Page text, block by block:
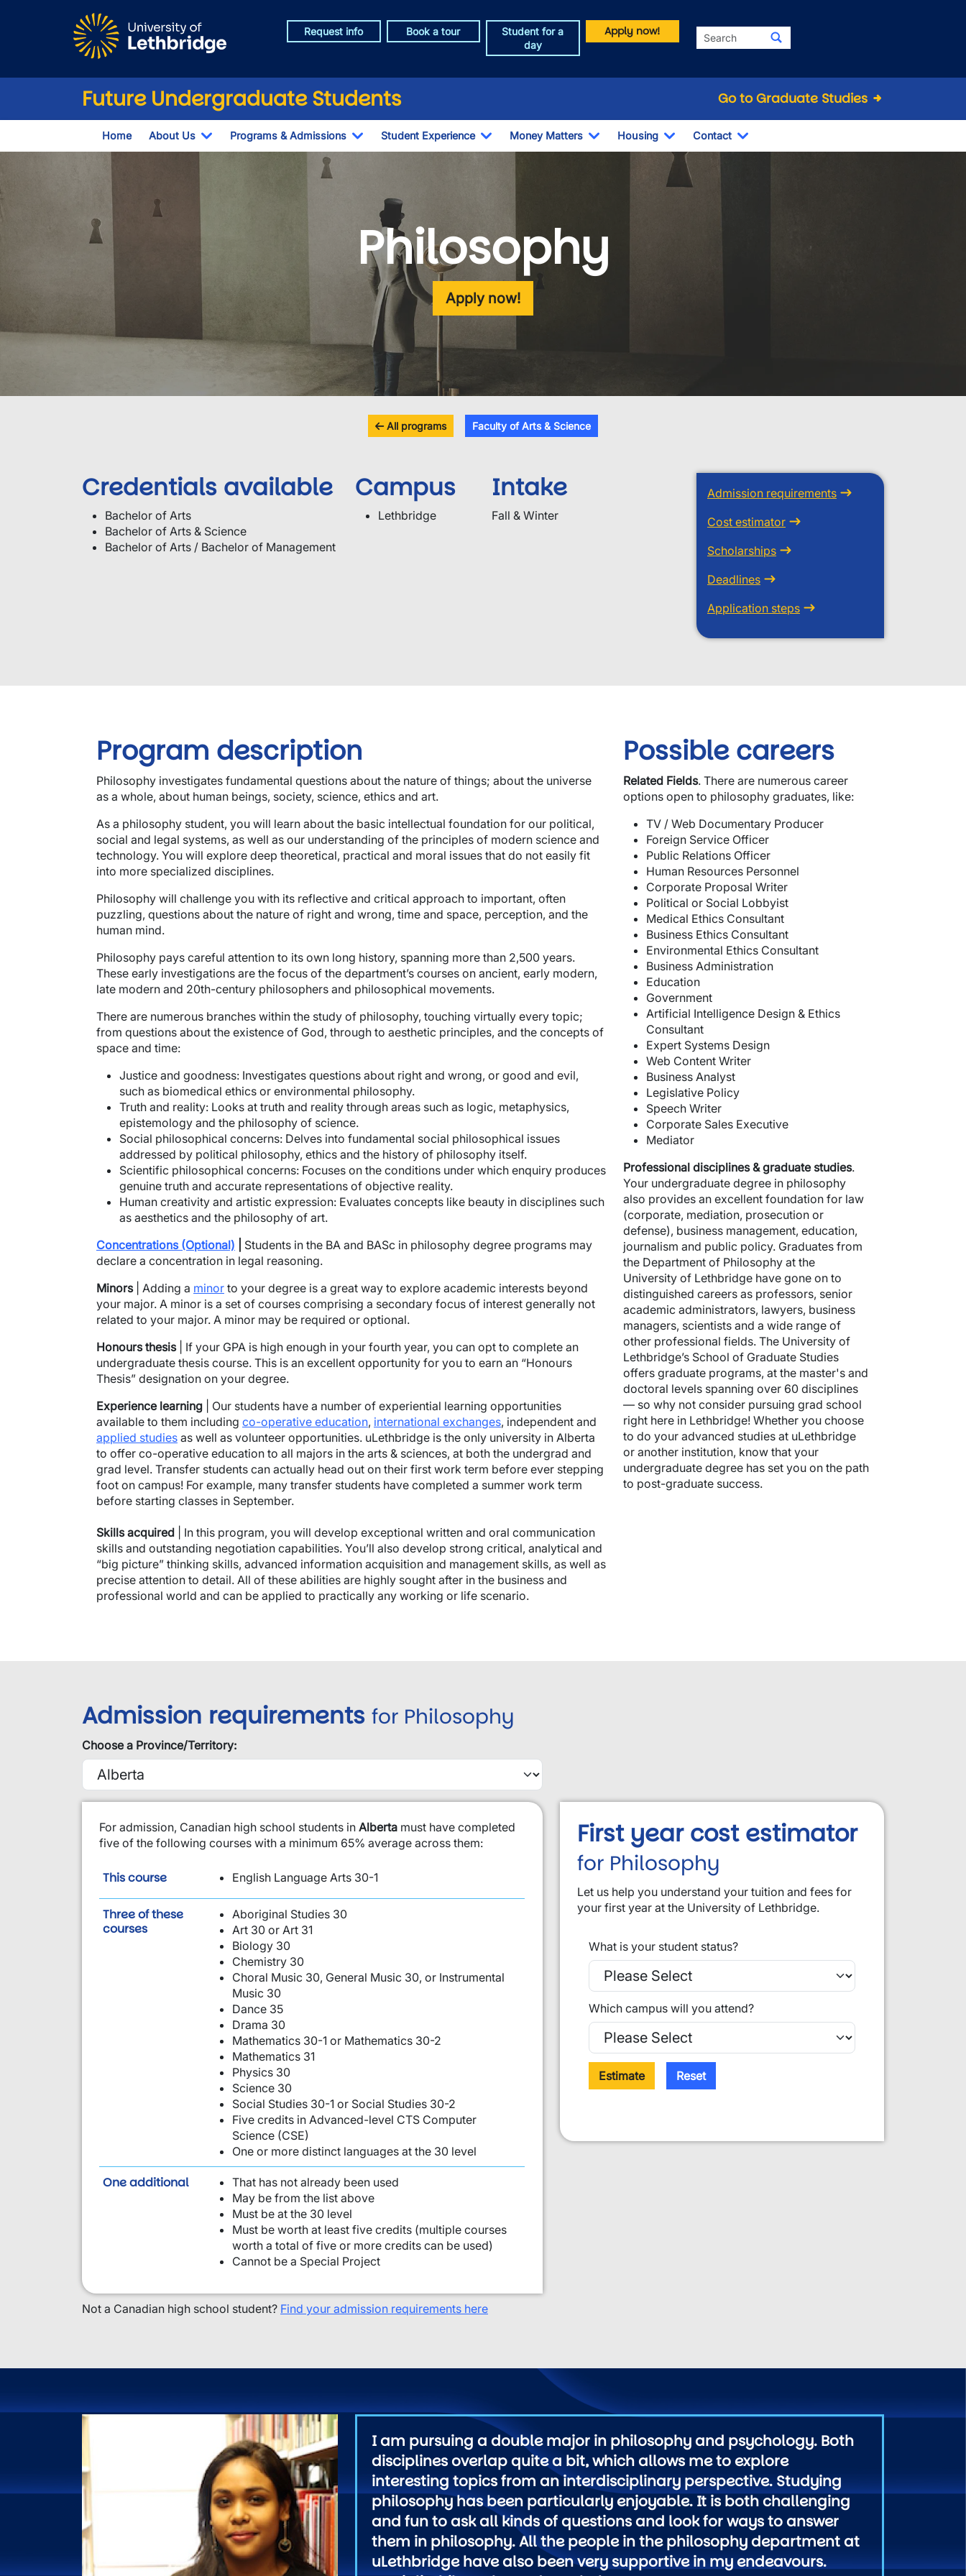
Request info Book a tour
Student for a
day
Apply now! Search
Future Undergraduate Students Go to Graduate Studies
Home About Us
Toggle Dropdown
Programs & Admissions
Toggle Dropdown
Student Experience
Toggle Dropdown
Money Matters
Toggle Dropdown
Housing
Toggle Dropdown
Contact
Toggle Dropdown
Philosophy
Apply now!
All programs Faculty of Arts & Science
Credentials available
Bachelor of Arts
Bachelor of Arts & Science
Bachelor of Arts / Bachelor of Management
Campus
Lethbridge
Intake
Fall & Winter
Admission requirements
Cost estimator
Scholarships
Deadlines
Application steps
Program description
Philosophy investigates fundamental questions about the nature of things; about the universe
as a whole, about human beings, society, science, ethics and art.
As a philosophy student, you will learn about the basic intellectual foundation for our political,
social and legal systems, as well as our understanding of the principles of modern science and
technology. You will explore deep theoretical, practical and moral issues that do not easily fit
into more specialized disciplines.
Philosophy will challenge you with its reflective and critical approach to important, often
puzzling, questions about the nature of right and wrong, time and space, perception, and the
human mind.
Philosophy pays careful attention to its own long history, spanning more than 2,500 years.
These early investigations are the focus of the department’s courses on ancient, early modern,
late modern and 20th-century philosophers and philosophical movements.
There are numerous branches within the study of philosophy, touching virtually every topic;
from questions about the existence of God, through to aesthetic principles, and the concepts of
space and time:
Justice and goodness: Investigates questions about right and wrong, or good and evil,
such as biomedical ethics or environmental philosophy.
Truth and reality: Looks at truth and reality through areas such as logic, metaphysics,
epistemology and the philosophy of science.
Social philosophical concerns: Delves into fundamental social philosophical issues
addressed by political philosophy, ethics and the history of philosophy itself.
Scientific philosophical concerns: Focuses on the conditions under which enquiry produces
genuine truth and accurate representations of objective reality.
Human creativity and artistic expression: Evaluates concepts like beauty in disciplines such
as aesthetics and the philosophy of art.
Concentrations (Optional)
Students in the BA and BASc in philosophy degree programs may
declare a concentration in legal reasoning.
Minors| Adding a minor to your degree is a great way to explore academic interests beyond
your major. A minor is a set of courses comprising a secondary focus of interest generally not
related to your major. A minor may be required or optional.
Honours thesis| If your GPA is high enough in your fourth year, you can opt to complete an
undergraduate thesis course. This is an excellent opportunity for you to earn an “Honours
Thesis” designation on your degree.
Experience learning | Our students have a number of experiential learning opportunities
available to them including co-operative education, international exchanges, independent and
applied studies as well as volunteer opportunities. uLethbridge is the only university in Alberta
to offer co-operative education to all majors in the arts & sciences, at both the undergrad and
grad level. Transfer students can actually head out on their first work term before ever stepping
foot on campus! For example, many transfer students have completed a summer work term
before starting classes in September.​​​​
Skills acquired | In this program, you will develop exceptional written and oral communication
skills and outstanding negotiation capabilities. You’ll also develop strong critical, analytical and
“big picture” thinking skills, advanced information acquisition and management skills, as well as
precise attention to detail. All of these abilities are highly sought after in the business and
professional world and can be applied to practically any working or life scenario.
Possible careers
Related Fields. There are numerous career
options open to philosophy graduates, like:
TV / Web Documentary Producer
Foreign Service Officer
Public Relations Officer
Human Resources Personnel
Corporate Proposal Writer
Political or Social Lobbyist
Medical Ethics Consultant
Business Ethics Consultant
Environmental Ethics Consultant
Business Administration
Education
Government
Artificial Intelligence Design & Ethics
Consultant
Expert Systems Design
Web Content Writer
Business Analyst
Legislative Policy
Speech Writer
Corporate Sales Executive
Mediator
Professional disciplines & graduate studies.
Your undergraduate degree in philosophy
also provides an excellent foundation for law
(corporate, mediation, prosecution or
defense), business management, education,
journalism and public policy. Graduates from
the Department of Philosophy at the
University of Lethbridge have gone on to
distinguished careers as professors, senior
academic administrators, lawyers, business
managers, scientists and a wide range of
other professional fields. The University of
Lethbridge’s School of Graduate Studies
offers graduate programs, at the master's and
doctoral levels spanning over 60 disciplines
— so why not consider pursuing grad school
right here in Lethbridge! Whether you choose
to do your advanced studies at uLethbridge
or another institution, know that your
undergraduate degree has set you on the path
to post-graduate success.
Admission requirements for Philosophy
Choose a Province/Territory:
​For admission, Canadian high school students in Alberta must have completed
five of the following courses with a minimum 65% average across them:
This courseis required: English Language Arts 30-1
Three of these
coursesare required:
Aboriginal Studies 30
Art 30 or Art 31
Biology 30
Chemistry 30
Choral Music 30, General Music 30, or Instrumental
Music 30
Dance 35
Drama 30
Mathematics 30-1 or Mathematics 30-2
Mathematics 31
Physics 30
Science 30
Social Studies 30-1 or Social Studies 30-2
Five credits in Advanced-level CTS Computer
Science (CSE)
One or more distinct languages at the 30 level
One additionalrequirement from this list:
That has not already been used
May be from the list above
Must be at the 30 level
Must be worth at least five credits (multiple courses
worth a total of five or more credits can be used)
Cannot be a Special Project
Not a Canadian high school student? Find your admission requirements here
First year cost estimator
for Philosophy
Let us help you understand your tuition and fees for
your first year at the University of Lethbridge.
What is your student status?
Which campus will you attend?
Estimate Reset
I am pursuing a double major in philosophy and psychology. Both
disciplines overlap quite a bit, which allows me to explore
interesting topics from an interdisciplinary perspective. Studying
philosophy has been particularly enjoyable. It is both challenging
and fun to ask all kinds of questions and look for ways to answer
them in philosophy. All the people in the philosophy department at
uLethbridge have also been very supportive in my endeavours.